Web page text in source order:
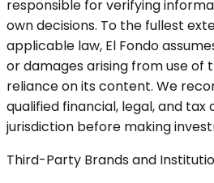
responsible for verifying
own decisions. To the fullest
applicable law, El Fondo
or damages arising from use of
reliance on its content. We
qualified financial, legal, and tax
jurisdiction before making
Third-Party Brands and